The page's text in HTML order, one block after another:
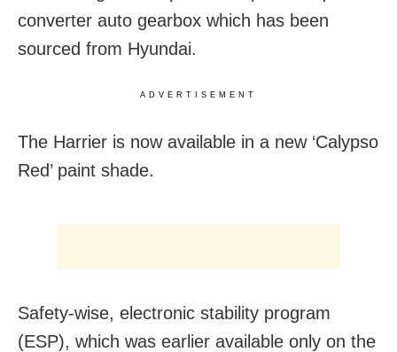
converter auto gearbox which has been
sourced from Hyundai.
ADVERTISEMENT
The Harrier is now available in a new ‘Calypso
Red’ paint shade.
Safety-wise, electronic stability program
(ESP), which was earlier available only on the